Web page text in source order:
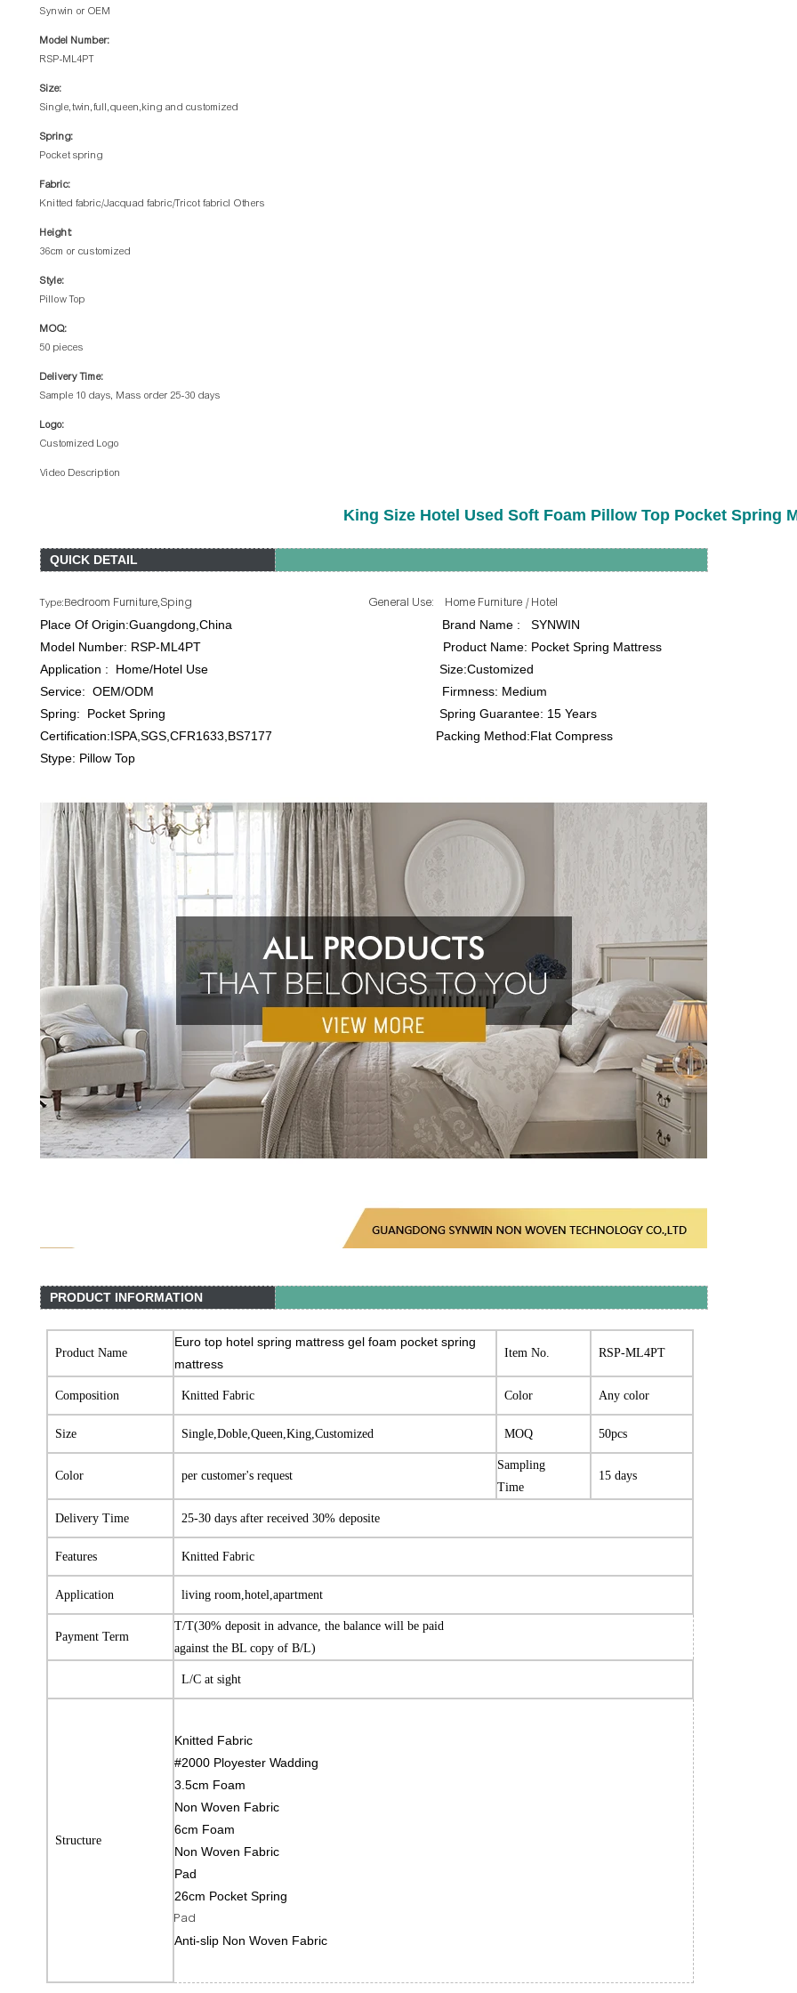
Synwin or OEM
Model Number:
RSP-ML4PT
Size:
Single,twin,full,queen,king and customized
Spring:
Pocket spring
Fabric:
Knitted fabric/Jacquad fabric/Tricot fabricl Others
Height:
36cm or customized
Style:
Pillow Top
MOQ:
50 pieces
Delivery Time:
Sample 10 days, Mass order 25-30 days
Logo:
Customized Logo
Video Description
King Size Hotel Used Soft Foam Pillow Top Pocket Spring
QUICK DETAIL
Type:Bedroom Furniture,Sping General Use: Home Furniture / Hotel
Place Of Origin:Guangdong,China Brand Name : SYNWIN
Model Number: RSP-ML4PT Product Name: Pocket Spring Mattress
Application : Home/Hotel Use Size:Customized
Service: OEM/ODM Firmness: Medium
Spring: Pocket Spring Spring Guarantee: 15 Years
Certification:ISPA,SGS,CFR1633,BS7177 Packing Method:Flat Compress
Stype: Pillow Top
PRODUCT INFORMATION
Product Name
Euro top hotel spring mattress gel foam pocket spring
mattress
Item No. RSP-ML4PT
Composition Knitted Fabric Color Any color
Size Single,Doble,Queen,King,Customized MOQ 50pcs
Color per customer's request
Sampling
Time
15 days
Delivery Time 25-30 days after received 30% deposite
Features Knitted Fabric
Application living room,hotel,apartment
Payment Term
T/T(30% deposit in advance, the balance will be paid
against the BL copy of B/L)
L/C at sight
Structure
Knitted Fabric
#2000 Ployester Wadding
3.5cm Foam
Non Woven Fabric
6cm Foam
Non Woven Fabric
Pad
26cm Pocket Spring
Pad
Anti-slip Non Woven Fabric